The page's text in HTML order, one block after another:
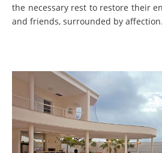
the necessary rest to restore their
and friends, surrounded by affection.